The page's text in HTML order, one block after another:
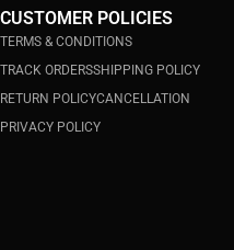
CUSTOMER POLICIES
TERMS & CONDITIONS
TRACK ORDERSSHIPPING POLICY
RETURN POLICYCANCELLATION
PRIVACY POLICY